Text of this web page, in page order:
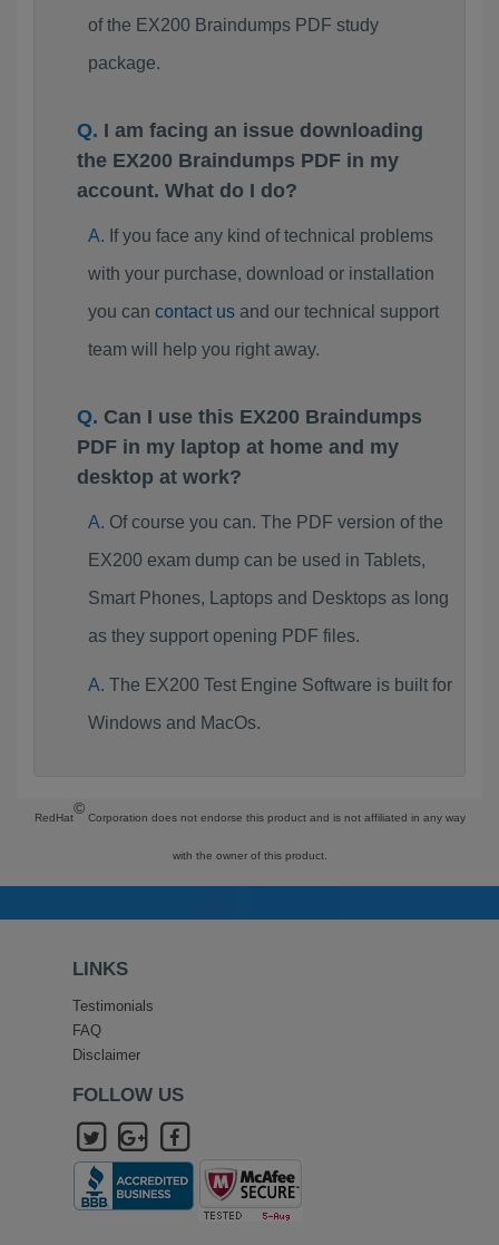
of the EX200 Braindumps PDF study
package.
I am facing an issue downloading
the EX200 Braindumps PDF in my
account. What do I do?
If you face any kind of technical problems
with your purchase, download or installation
you can contact usand our technical support
team will help you right away.
Can I use this EX200 Braindumps
PDF in my laptop at home and my
desktop at work?
Of course you can. The PDF version of the
EX200 exam dump can be used in Tablets,
Smart Phones, Laptops and Desktops as long
as they support opening PDF files.
The EX200 Test Engine Software is built for
Windows and MacOs.
RedHat
©
Corporation does not endorse this product and is not affiliated in any way
with the owner of this product.
LINKS
Testimonials
FAQ
Disclaimer
FOLLOW US